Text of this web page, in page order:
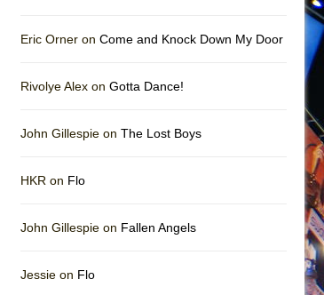
Eric Orner on Come and Knock Down My Door
Rivolye Alex on Gotta Dance!
John Gillespie on The Lost Boys
HKR on Flo
John Gillespie on Fallen Angels
Jessie on Flo